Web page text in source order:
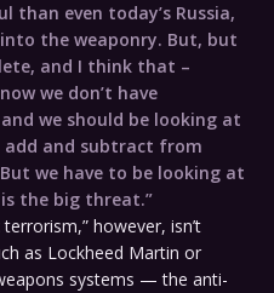
than even today’s Russia,
the weaponry. But, but
and I think that –
we don’t have
we should be looking at
and subtract from
we have to be looking at
the big threat.”
however, isn’t
as Lockheed Martin or
systems — the anti-